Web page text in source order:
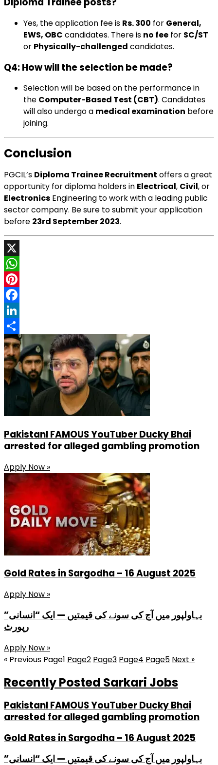
Yes, the application fee is Rs. 300 for General,
EWS, OBC candidates. There is no fee for SC/ST
or Physically-challenged candidates.
Q4: How will the selection be made?
Selection will be based on the performance in
the Computer-Based Test (CBT). Candidates
will also undergo a medical examination before
joining.
Conclusion
PGCIL’s Diploma Trainee Recruitment offers a great
opportunity for diploma holders in Electrical, Civil, or
Electronics Engineering to work with a leading public
sector company. Be sure to submit your application
before 23rd September 2023.
X
WhatsApp
Pinterest
Facebook
LinkedIn
Share
PakistanI FAMOUS YouTuber Ducky Bhai
arrested for alleged gambling promotion
Apply Now »
Gold Rates in Sargodha – 16 August 2025
Apply Now »
بہاولپور میں آج کی سونے کی قیمتیں — ایک “انسانی”
رپورٹ
Apply Now »
« Previous Page1 Page2 Page3 Page4 Page5 Next »
Recently Posted Sarkari Jobs
PakistanI FAMOUS YouTuber Ducky Bhai
arrested for alleged gambling promotion
Gold Rates in Sargodha – 16 August 2025
بہاولپور میں آج کی سونے کی قیمتیں — ایک “انسانی”